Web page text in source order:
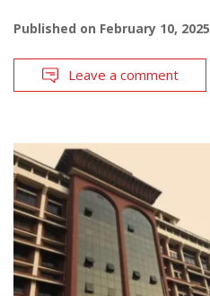
Published on February 10, 2025
Leave a comment